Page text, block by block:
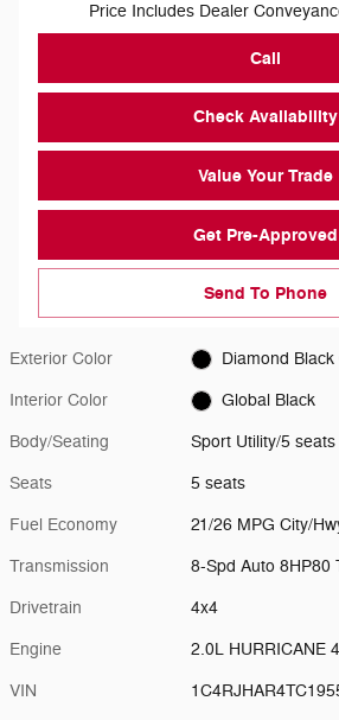
Price Includes Dealer
Call
Check Availability
Value Your Trade
Get Pre-Approved
Send To Phone
Exterior Color Diamond
Interior Color Global Black
Body/Seating Sport Utility/5 seats
Seats 5 seats
Fuel Economy 21/26 MPG City/
Transmission 8-Spd Auto 8HP80
Drivetrain 4x4
Engine 2.0L HURRICANE
VIN